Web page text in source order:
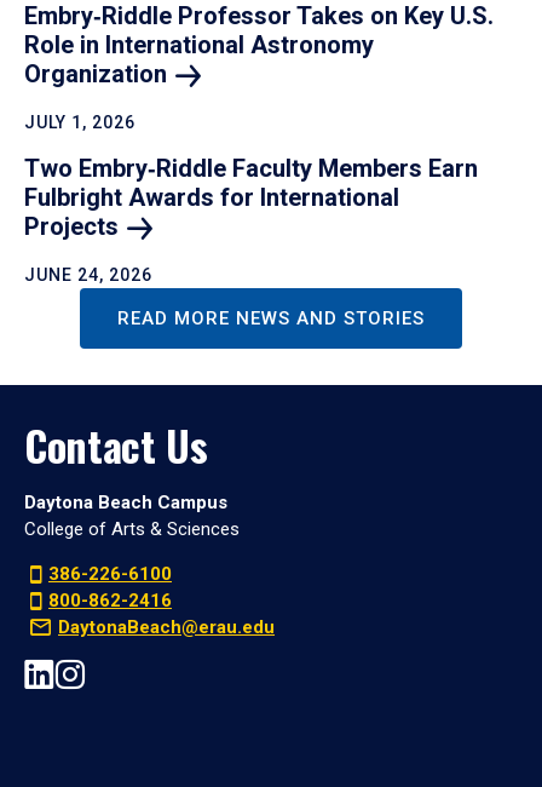
Embry‑Riddle Professor Takes on Key U.S.
Role in International Astronomy
Organization
JULY 1, 2026
Two Embry‑Riddle Faculty Members Earn
Fulbright Awards for International
Projects
JUNE 24, 2026
READ MORE NEWS AND STORIES
Contact Us
Daytona Beach Campus
College of Arts & Sciences
386-226-6100
800-862-2416
DaytonaBeach@erau.edu